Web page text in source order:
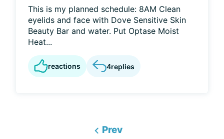
This is my planned schedule: 8AM Clean
eyelids and face with Dove Sensitive Skin
Beauty Bar and water. Put Optase Moist
Heat...
reactions 4replies
Prev